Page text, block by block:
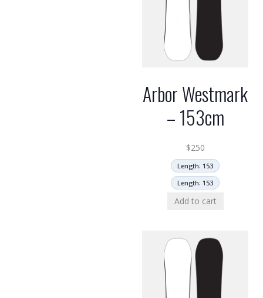
Arbor Westmark
– 153cm
$250
Length: 153
Length: 153
Add to cart